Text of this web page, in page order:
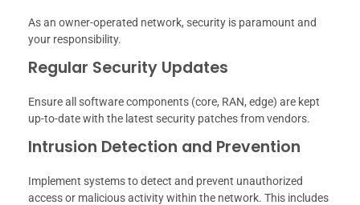
As an owner-operated network, security is paramount and
your responsibility.
Regular Security Updates
Ensure all software components (core, RAN, edge) are kept
up-to-date with the latest security patches from vendors.
Intrusion Detection and Prevention
Implement systems to detect and prevent unauthorized
access or malicious activity within the network. This includes